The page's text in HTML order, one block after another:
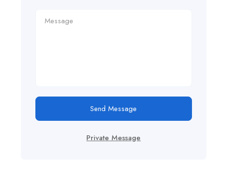
Send Message
Private Message